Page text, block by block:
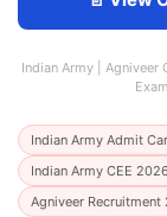
Indian Army | Agniveer
Indian Army Admit
Indian Army CEE 2026
Agniveer Recruitment